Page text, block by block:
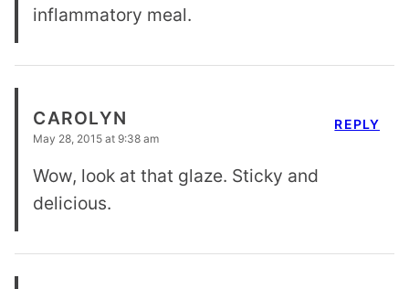
inflammatory meal.
CAROLYN
May 28, 2015 at 9:38 am
Wow, look at that glaze. Sticky and
delicious.
REPLY